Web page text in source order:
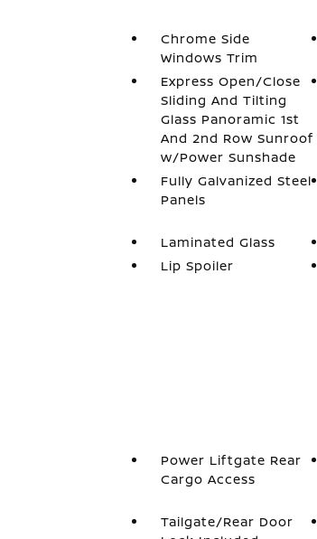
Chrome Side
Windows Trim
Express Open/Close
Sliding And Tilting
Glass Panoramic 1st
And 2nd Row Sunroof
w/Power Sunshade
Fully Galvanized Steel
Panels
Laminated Glass
Lip Spoiler
Power Liftgate Rear
Cargo Access
Tailgate/Rear Door